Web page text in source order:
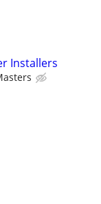
Installers